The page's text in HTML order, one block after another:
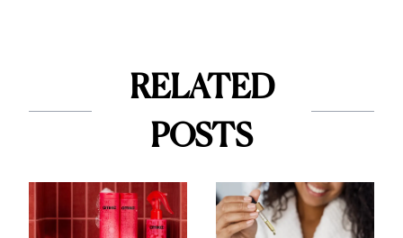
RELATED
POSTS